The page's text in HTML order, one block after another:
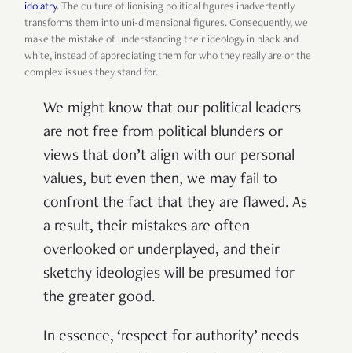
idolatry. The culture of lionising political figures inadvertently
transforms them into uni-dimensional figures. Consequently, we
make the mistake of understanding their ideology in black and
white, instead of appreciating them for who they really are or the
complex issues they stand for.
We might know that our political leaders
are not free from political blunders or
views that don’t align with our personal
values, but even then, we may fail to
confront the fact that they are flawed. As
a result, their mistakes are often
overlooked or underplayed, and their
sketchy ideologies will be presumed for
the greater good.
In essence, ‘respect for authority’ needs